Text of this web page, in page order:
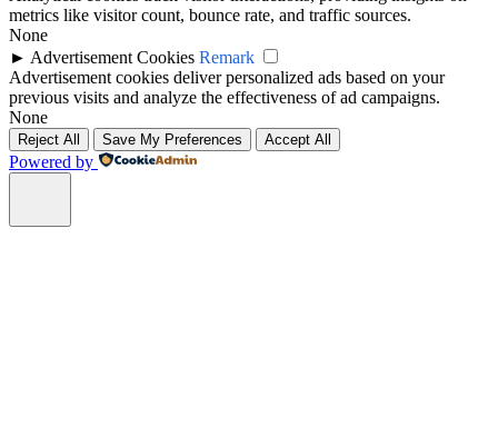
metrics like visitor count, bounce rate, and traffic sources.
None
► Advertisement Cookies Remark
Advertisement cookies deliver personalized ads based on your
previous visits and analyze the effectiveness of ad campaigns.
None
Reject All Save My Preferences Accept All
Powered by